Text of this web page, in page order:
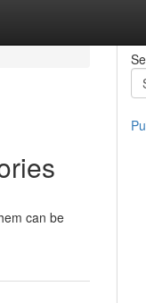
can be